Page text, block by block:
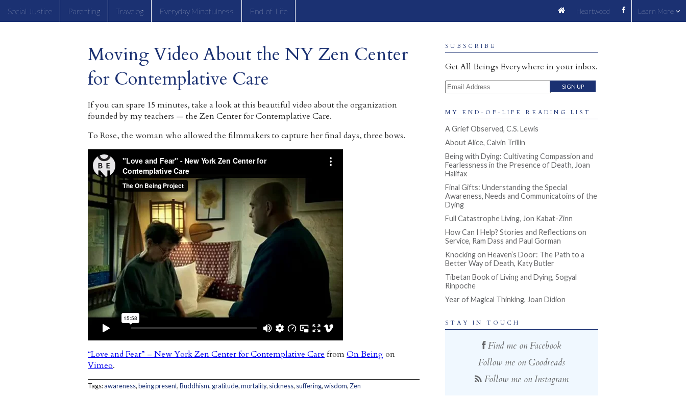
Social Justice Parenting Travelog Everyday Mindfulness End-of-Life Learn More
Heartwood
Moving Video About the NY Zen Center
for Contemplative Care
If you can spare 15 minutes, take a look at this beautiful video about the organization
founded by my teachers — the Zen Center for Contemplative Care.
To Rose, the woman who allowed the filmmakers to capture her final days, three bows.
“Love and Fear” – New York Zen Center for Contemplative Care fromOn Beingon
Vimeo.
Tags:awareness,being present,Buddhism, gratitude,mortality, sickness, suffering,wisdom, Zen
SUBSCRIBE
Get All Beings Everywhere in your inbox.
Email Address
MY END-OF-LIFE READING LIST
A Grief Observed, C.S. Lewis
About Alice, Calvin Trillin
Being with Dying: Cultivating Compassion and
Fearlessness in the Presence of Death, Joan
Halifax
Final Gifts: Understanding the Special
Awareness, Needs and Communicatoins of the
Dying
Full Catastrophe Living, Jon Kabat-Zinn
How Can I Help? Stories and Reflections on
Service, Ram Dass and Paul Gorman
Knocking on Heaven’s Door: The Path to a
Better Way of Death, Katy Butler
Tibetan Book of Living and Dying, Sogyal
Rinpoche
Year of Magical Thinking, Joan Didion
STAY IN TOUCH
Find me on Facebook
Follow me on Goodreads
Follow me on Instagram